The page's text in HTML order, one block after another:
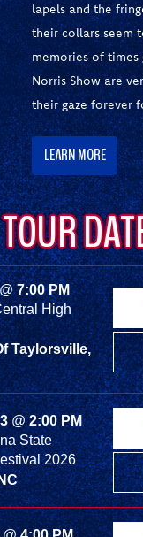
lapels and the
their collars seem
memories of times
Norris Show are
their gaze forever
LEARN MORE
TOUR
7:00 PM
High
Taylorsville,
@2:00 PM
State
2026